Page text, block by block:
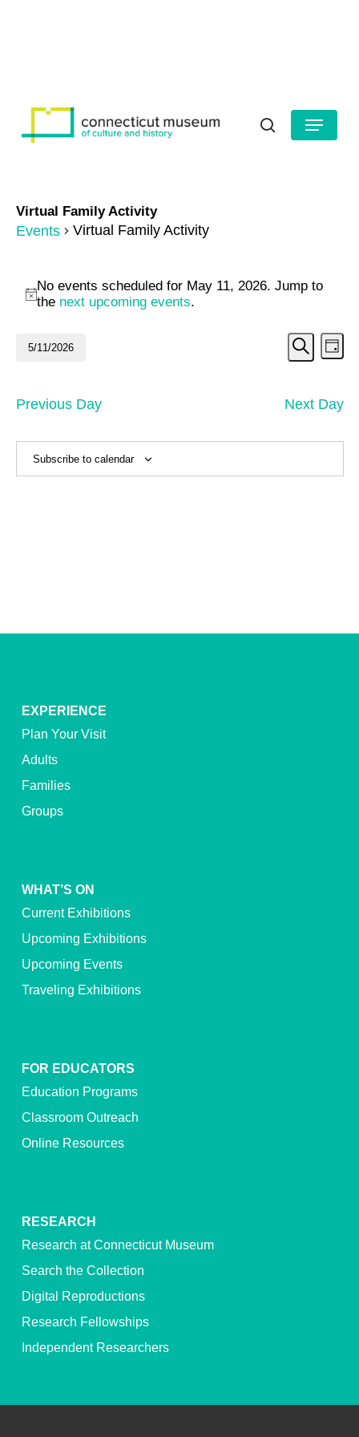
search
Menu
Virtual Family Activity
Events Virtual Family Activity
Events
for
May
2026
Notice
No events scheduled for May 11, 2026. Jump to
the next upcoming events.
and
Search
Day
5/11/2026
Previous Day Next Day
Subscribe to calendar
EXPERIENCE
Plan Your Visit
Adults
Families
Groups
WHAT’S ON
Current Exhibitions
Upcoming Exhibitions
Upcoming Events
Traveling Exhibitions
FOR EDUCATORS
Education Programs
Classroom Outreach
Online Resources
RESEARCH
Research at Connecticut Museum
Search the Collection
Digital Reproductions
Research Fellowships
Independent Researchers